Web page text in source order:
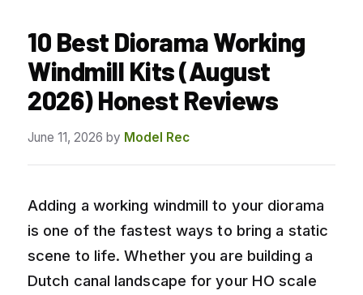
10 Best Diorama Working
Windmill Kits (August
2026) Honest Reviews
June 11, 2026 by Model Rec
Adding a working windmill to your diorama
is one of the fastest ways to bring a static
scene to life. Whether you are building a
Dutch canal landscape for your HO scale